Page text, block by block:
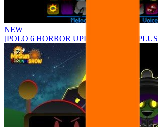
NEW
[POLO 6 HORROR UPDATE] Sprunke PLUS